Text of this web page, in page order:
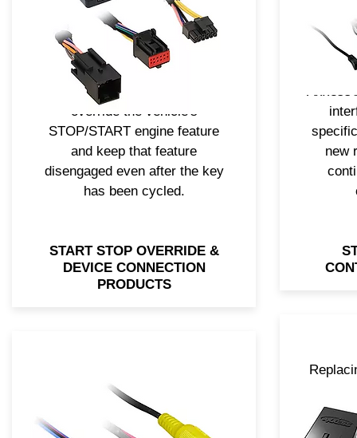
certain feature doesn’t mean
that it can’t be added, like the
ability to connect or charge
your smartphone or electronics.
Axxess® also has a solution to
override the vehicle's
STOP/START engine feature
and keep that feature
disengaged even after the key
has been cycled.
START STOP OVERRIDE &
DEVICE CONNECTION
PRODUCTS
Upgrading the radio doesn’t
mean you should lose the
ability to use the vehicle’s
new